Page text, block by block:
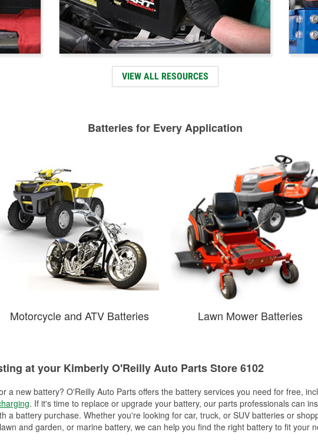
VIEW ALL RESOURCES
Batteries for Every Application
Motorcycle and ATV Batteries Lawn Mower Batteries
at your Kimberly O'Reilly Auto Parts Store 6102
a new battery? O'Reilly Auto Parts offers the battery services you need for free,
. If it's time to replace or upgrade your battery, our parts professionals can
a battery purchase. Whether you're looking for car, truck, or SUV batteries or
and garden, or marine battery, we can help you find the right battery to fit your